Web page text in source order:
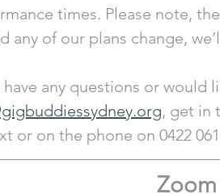
times. Please note,
any of our plans change,
have any questions or would
, get in
or on the phone on 0422